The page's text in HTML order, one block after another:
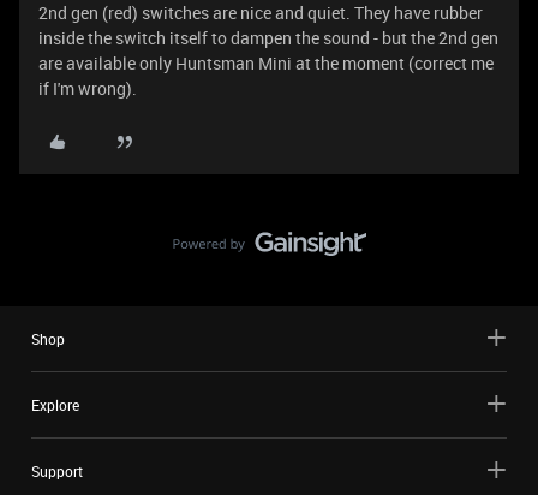
2nd gen (red) switches are nice and quiet. They have rubber
inside the switch itself to dampen the sound - but the 2nd gen
are available only Huntsman Mini at the moment (correct me
if I'm wrong).
Shop
Explore
Support